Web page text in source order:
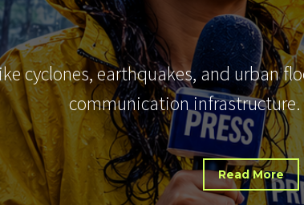
cyclones, earthquakes, and urban
communication
Read More